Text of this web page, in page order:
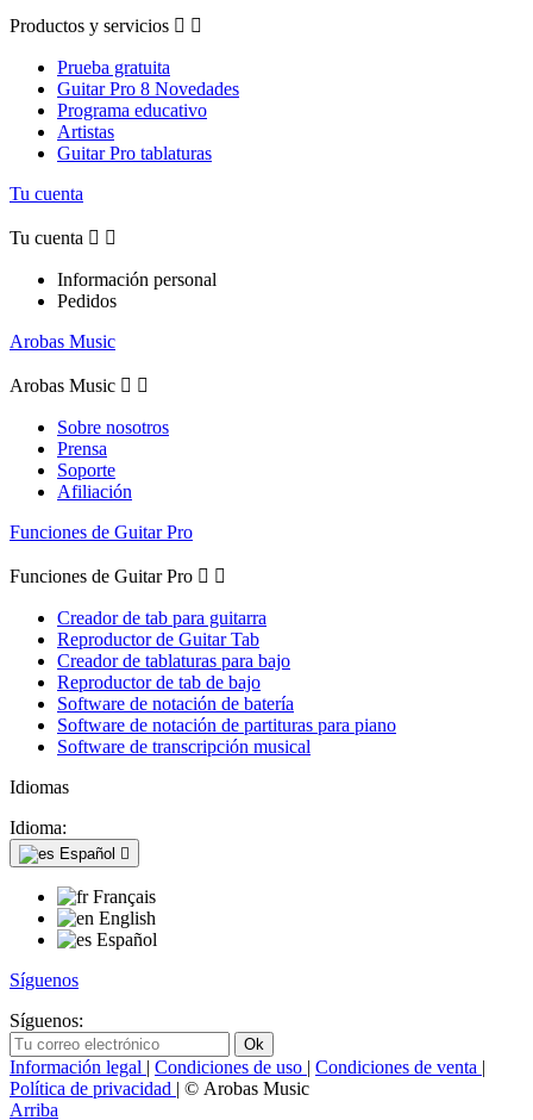
Productos y servicios  
Prueba gratuita
Guitar Pro 8 Novedades
Programa educativo
Artistas
Guitar Pro tablaturas
Tu cuenta
Tu cuenta  
Información personal
Pedidos
Arobas Music
Arobas Music  
Sobre nosotros
Prensa
Soporte
Afiliación
Funciones de Guitar Pro
Funciones de Guitar Pro  
Creador de tab para guitarra
Reproductor de Guitar Tab
Creador de tablaturas para bajo
Reproductor de tab de bajo
Software de notación de batería
Software de notación de partituras para piano
Software de transcripción musical
Idiomas
Idioma:
Español 
Français
English
Español
Síguenos
Síguenos:
Información legal | Condiciones de uso | Condiciones de venta |
Política de privacidad | © Arobas Music
Arriba